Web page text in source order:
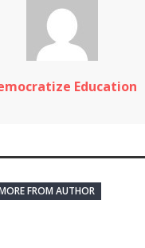
Education
FROM AUTHOR